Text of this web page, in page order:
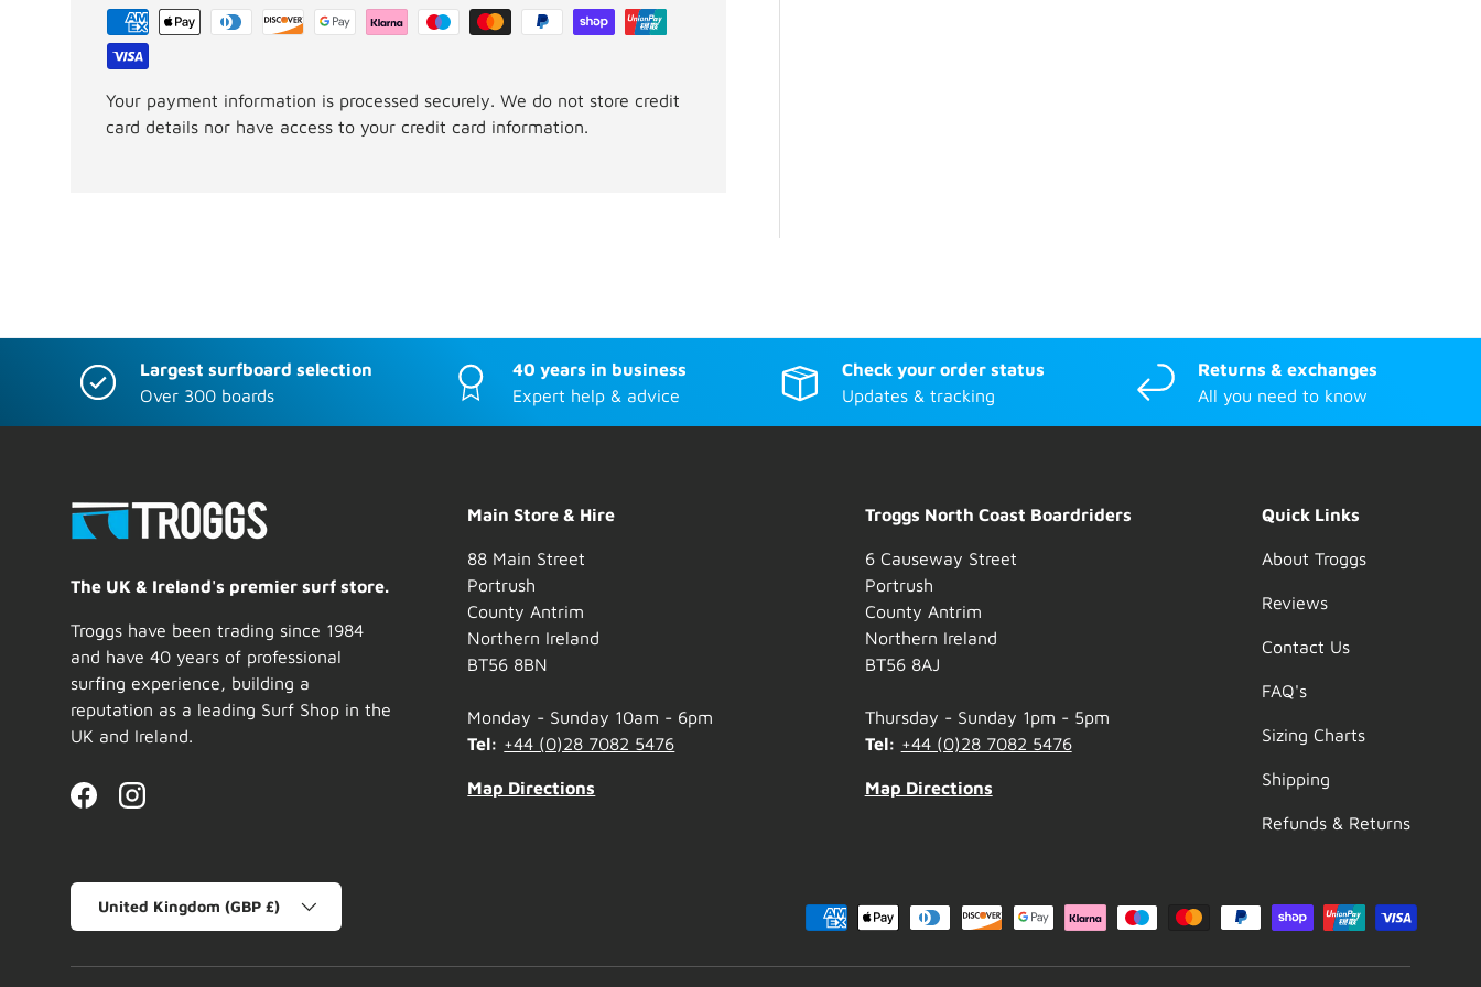
Your payment information is processed securely. We do not store credit
card details nor have access to your credit card information.
Largest surfboard selection
Over 300 boards
40 years in business
Expert help & advice
Check your order status
Updates & tracking
Returns & exchanges
All you need to know
The UK & Ireland's premier surf store.
Troggs have been trading since 1984
and have 40 years of professional
surfing experience, building a
reputation as a leading Surf Shop in the
UK and Ireland.
FacebookInstagram
Main Store & Hire
88 Main Street
Portrush
County Antrim
Northern Ireland
BT56 8BN
Monday - Sunday 10am - 6pm
Tel: +44 (0)28 7082 5476
Map Directions
Troggs North Coast Boardriders
6 Causeway Street
Portrush
County Antrim
Northern Ireland
BT56 8AJ
Thursday - Sunday 1pm - 5pm
Tel: +44 (0)28 7082 5476
Map Directions
Quick Links
About Troggs
Reviews
Contact Us
FAQ's
Sizing Charts
Shipping
Refunds & Returns
Payment methods accepted
Country/Region
United Kingdom (GBP £)